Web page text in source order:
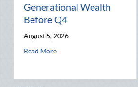
Driving and Telematics Optimization
for Elite
and
Savings